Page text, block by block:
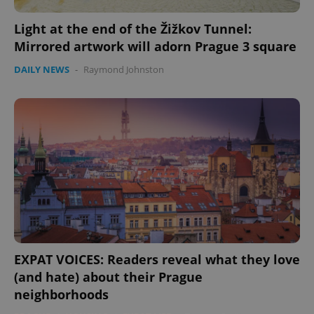
Light at the end of the Žižkov Tunnel:
Mirrored artwork will adorn Prague 3 square
DAILY NEWS - Raymond Johnston
EXPAT VOICES: Readers reveal what they love
(and hate) about their Prague
neighborhoods
.expats.cz